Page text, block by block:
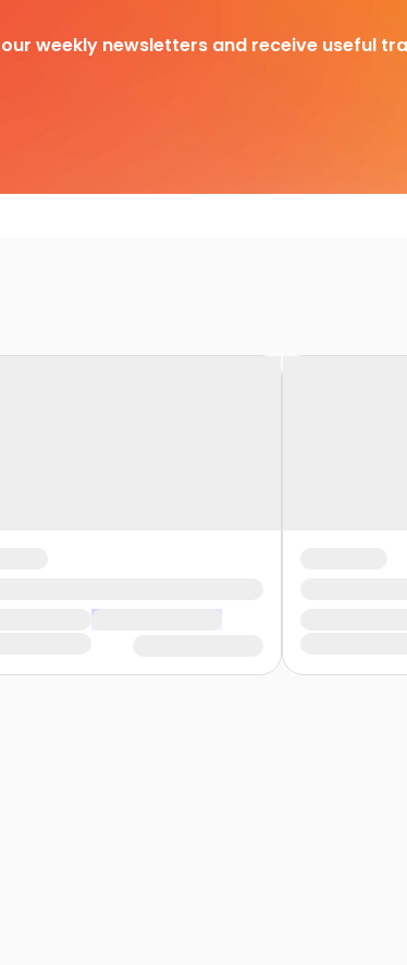
weekly newsletters and receive useful